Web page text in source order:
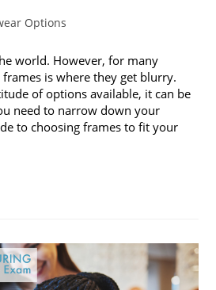
Options
world. However, for many
is where they get blurry.
of options available, it can be
need to narrow down your
to choosing frames to fit your